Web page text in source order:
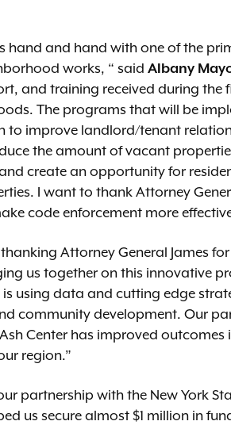
hand and hand with one of the
works, “ said Albany
and training received during the
The programs that will be
to improve landlord/tenant
the amount of vacant
create an opportunity for
I want to thank Attorney
code enforcement more
Attorney General James
us together on this innovative
using data and cutting edge
community development. Our
Center has improved
region.”
partnership with the New York
us secure almost $1 million in